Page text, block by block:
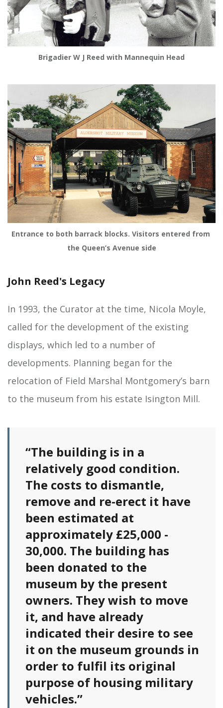
Brigadier W J Reed with Mannequin Head
Entrance to both barrack blocks. Visitors entered from
the Queen’s Avenue side
John Reed's Legacy
In 1993, the Curator at the time, Nicola Moyle,
called for the development of the existing
displays, which led to a number of
developments. Planning began for the
relocation of Field Marshal Montgomery’s barn
to the museum from his estate Isington Mill.
“The building is in a
relatively good condition.
The costs to dismantle,
remove and re-erect it have
been estimated at
approximately £25,000 -
30,000. The building has
been donated to the
museum by the present
owners. They wish to move
it, and have already
indicated their desire to see
it on the museum grounds in
order to fulfil its original
purpose of housing military
vehicles.”